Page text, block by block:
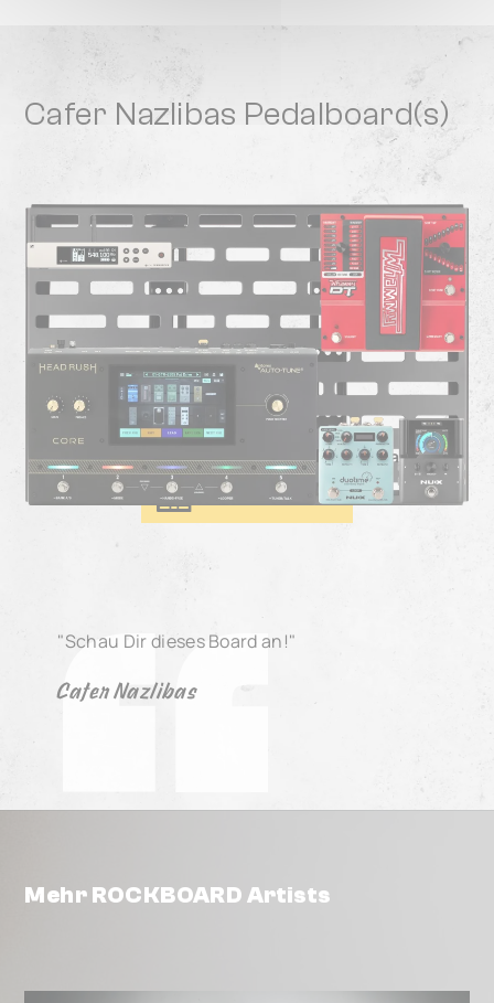
Cafer Nazlibas Pedalboard(s)
Cafer Nazlıbaş - Kamanche Pedal Board
BOARD DETAILS
"Schau Dir dieses Board an!"
Cafer Nazlibas
Mehr ROCKBOARD Artists